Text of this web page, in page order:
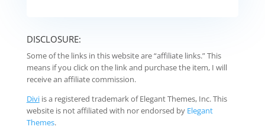
DISCLOSURE:
Some of the links in this website are “affiliate links.” This
means if you click on the link and purchase the item, I will
receive an affiliate commission.
Divi is a registered trademark of Elegant Themes, Inc. This
website is not affiliated with nor endorsed by Elegant
Themes.